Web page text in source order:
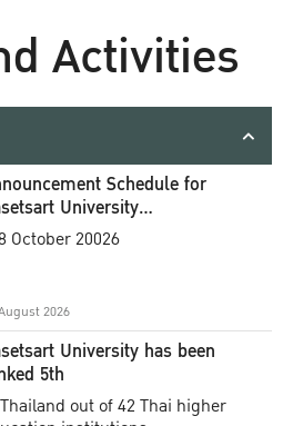
Activities
Schedule for
University
Ceremony
October 20026
2026
University has been
5th
out of 42 Thai higher